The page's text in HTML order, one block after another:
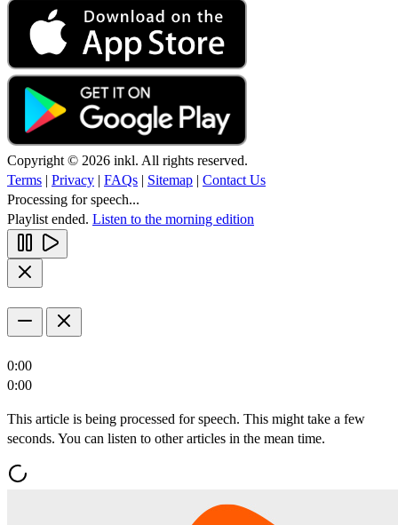
Copyright © 2026 inkl. All rights reserved.
Terms | Privacy | FAQs | Sitemap | Contact Us
Processing for speech...
Playlist ended. Listen to the morning edition
0:00
0:00
This article is being processed for speech. This might take a few
seconds. You can listen to other articles in the mean time.